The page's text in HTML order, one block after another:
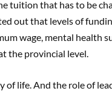
tuition that has to be
out that levels of
wage, mental health
the provincial level.
of life. And the role of